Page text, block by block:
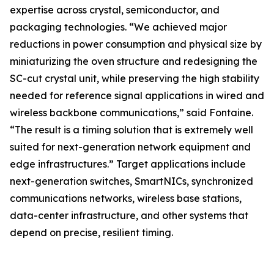
expertise across crystal, semiconductor, and
packaging technologies. “We achieved major
reductions in power consumption and physical size by
miniaturizing the oven structure and redesigning the
SC-cut crystal unit, while preserving the high stability
needed for reference signal applications in wired and
wireless backbone communications,” said Fontaine.
“The result is a timing solution that is extremely well
suited for next-generation network equipment and
edge infrastructures.” Target applications include
next-generation switches, SmartNICs, synchronized
communications networks, wireless base stations,
data-center infrastructure, and other systems that
depend on precise, resilient timing.